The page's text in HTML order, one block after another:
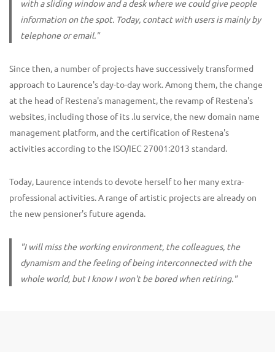
with a sliding window and a desk where we could give people
information on the spot. Today, contact with users is mainly by
telephone or email."
Since then, a number of projects have successively transformed
approach to Laurence's day-to-day work. Among them, the change
at the head of Restena's management, the revamp of Restena's
websites, including those of its .lu service, the new domain name
management platform, and the certification of Restena's
activities according to the ISO/IEC 27001:2013 standard.
Today, Laurence intends to devote herself to her many extra-
professional activities. A range of artistic projects are already on
the new pensioner's future agenda.
"I will miss the working environment, the colleagues, the
dynamism and the feeling of being interconnected with the
whole world, but I know I won't be bored when retiring."